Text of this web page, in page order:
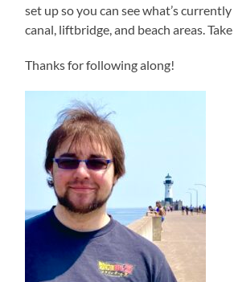
set up so you can see what’s
canal, liftbridge, and beach areas.
Thanks for following along!